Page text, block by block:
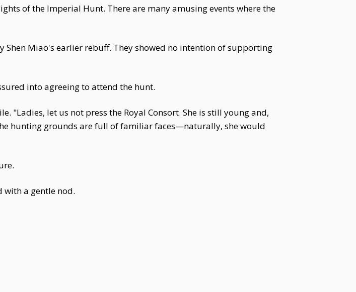
of the Imperial Hunt. There are many amusing events where the
Miao's earlier rebuff. They showed no intention of supporting
into agreeing to attend the hunt.
"Ladies, let us not press the Royal Consort. She is still young and,
hunting grounds are full of familiar faces—naturally, she would
with a gentle nod.